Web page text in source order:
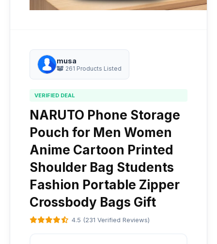
musa
261 Products Listed
VERIFIED DEAL
NARUTO Phone Storage
Pouch for Men Women
Anime Cartoon Printed
Shoulder Bag Students
Fashion Portable Zipper
Crossbody Bags Gift
4.5 (231 Verified Reviews)